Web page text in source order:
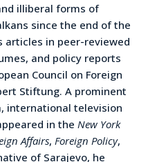
illiberal forms of
since the end of the
articles in peer-reviewed
and policy reports
Council on Foreign
Stiftung. A prominent
international television
in the New York
Affairs, Foreign Policy,
of Sarajevo, he